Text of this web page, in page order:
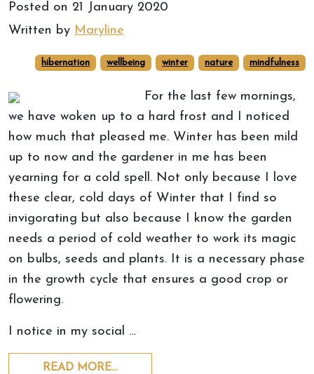
Posted on 21 January 2020
Written by Maryline
hibernation wellbeing winter nature mindfulness
For the last few mornings,
we have woken up to a hard frost and I noticed
how much that pleased me. Winter has been mild
up to now and the gardener in me has been
yearning for a cold spell. Not only because I love
these clear, cold days of Winter that I find so
invigorating but also because I know the garden
needs a period of cold weather to work its magic
on bulbs, seeds and plants. It is a necessary phase
in the growth cycle that ensures a good crop or
flowering.
I notice in my social …
READ MORE…